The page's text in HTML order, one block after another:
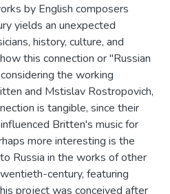
by English composers
yields an unexpected
history, culture, and
this connection or "Russian
the working
and Mstislav Rostropovich,
is tangible, since their
Britten's music for
more interesting is the
Russia in the works of other
century, featuring
project was conceived after